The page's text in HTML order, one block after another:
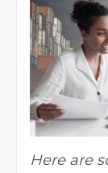
Here are